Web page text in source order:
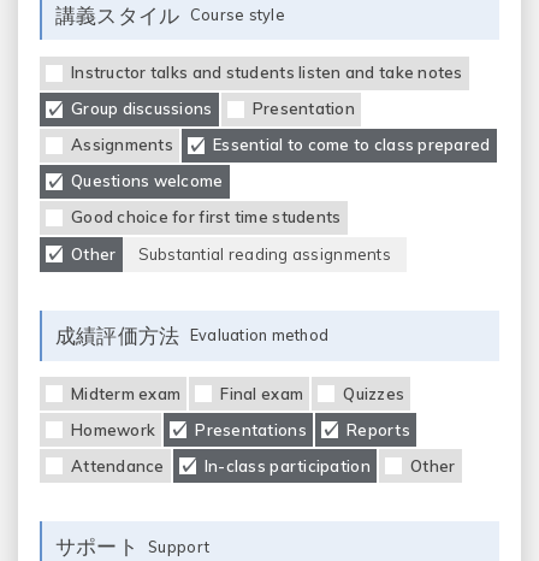
講義スタイル Course style
Instructor talks and students listen and take notes
Group discussions
Presentation
Assignments
Essential to come to class prepared
Questions welcome
Good choice for first time students
Other
Substantial reading assignments
成績評価方法 Evaluation method
Midterm exam Final exam
Quizzes
Homework
Presentations
Reports
Attendance
In-class participation Other
サポート Support